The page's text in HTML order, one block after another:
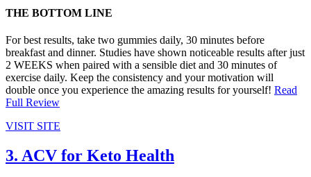
THE BOTTOM LINE
For best results, take two gummies daily, 30 minutes before
breakfast and dinner. Studies have shown noticeable results after just
2 WEEKS when paired with a sensible diet and 30 minutes of
exercise daily. Keep the consistency and your motivation will
double once you experience the amazing results for yourself! Read
Full Review
VISIT SITE
3. ACV for Keto Health